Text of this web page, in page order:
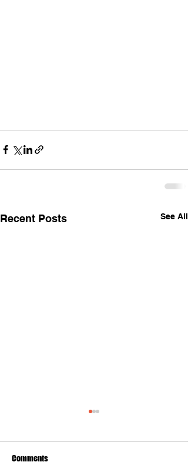
Recent Posts See All
Comments